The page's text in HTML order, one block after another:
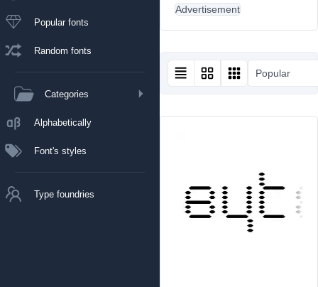
Popular fonts
Random fonts
Categories
Alphabetically
Font's styles
Type foundries
Advertisement
Popular